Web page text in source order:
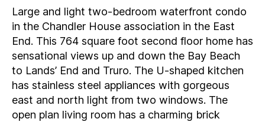
Large and light two-bedroom waterfront condo
in the Chandler House association in the East
End. This 764 square foot second floor home has
sensational views up and down the Bay Beach
to Lands’ End and Truro. The U-shaped kitchen
has stainless steel appliances with gorgeous
east and north light from two windows. The
open plan living room has a charming brick